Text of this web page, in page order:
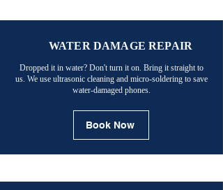
WATER DAMAGE REPAIR
Dropped it in water? Don't turn it on. Bring it straight to
us. We use ultrasonic cleaning and micro-soldering to save
water-damaged phones.
Book Now